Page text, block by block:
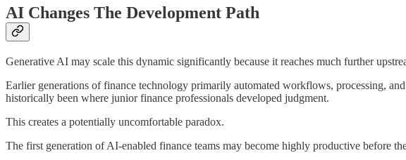
AI Changes The Development Path
Generative AI may scale this dynamic significantly because it reaches much further
Earlier generations of finance technology primarily automated workflows, processing,
historically been where junior finance professionals developed judgment.
This creates a potentially uncomfortable paradox.
The first generation of AI-enabled finance teams may become highly productive before